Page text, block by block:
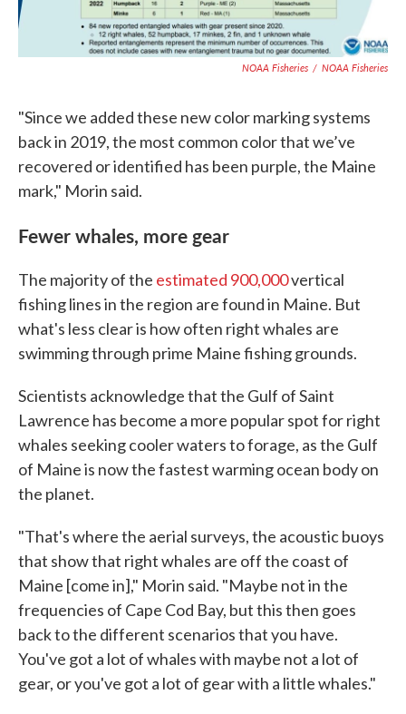
NOAA Fisheries / NOAA Fisheries
"Since we added these new color marking systems
back in 2019, the most common color that we’ve
recovered or identified has been purple, the Maine
mark," Morin said.
Fewer whales, more gear
The majority of the estimated 900,000vertical
fishing lines in the region are found in Maine. But
what's less clear is how often right whales are
swimming through prime Maine fishing grounds.
Scientists acknowledge that the Gulf of Saint
Lawrence has become a more popular spot for right
whales seeking cooler waters to forage, as the Gulf
of Maine is now the fastest warming ocean body on
the planet.
"That's where the aerial surveys, the acoustic buoys
that show that right whales are off the coast of
Maine [come in]," Morin said. "Maybe not in the
frequencies of Cape Cod Bay, but this then goes
back to the different scenarios that you have.
You've got a lot of whales with maybe not a lot of
gear, or you've got a lot of gear with a little whales."